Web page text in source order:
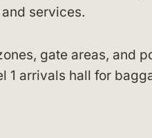
services.
gate areas, and
1 arrivals hall for